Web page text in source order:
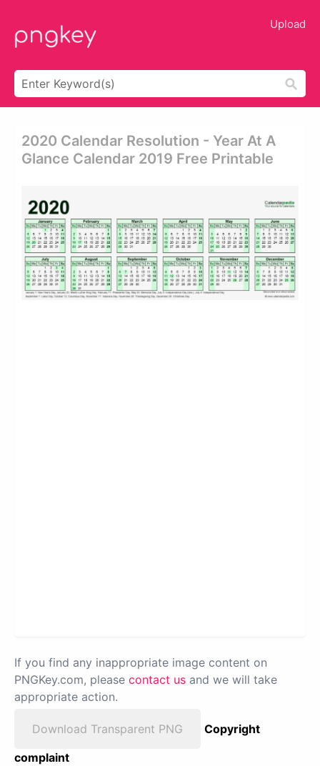
Upload
2020 Calendar Resolution - Year At A
Glance Calendar 2019 Free Printable
If you find any inappropriate image content on
PNGKey.com, please contact us and we will take
appropriate action.
Download Transparent PNG
Copyright
complaint